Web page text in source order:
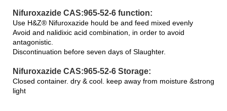
Nifuroxazide CAS:965-52-6 function:
Use H&Z® Nifuroxazide hould be and feed mixed evenly
Avoid and nalidixic acid combination, in order to avoid
antagonistic.
Discontinuation before seven days of Slaughter.
Nifuroxazide CAS:965-52-6 Storage:
Closed container. dry & cool. keep away from moisture &strong
light